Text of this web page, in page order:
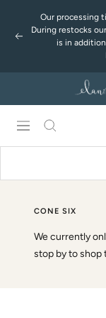
contenido
Anterior
Our processing
During restocks
is in
Navigación
CONE SIX
We currently
stop by to shop